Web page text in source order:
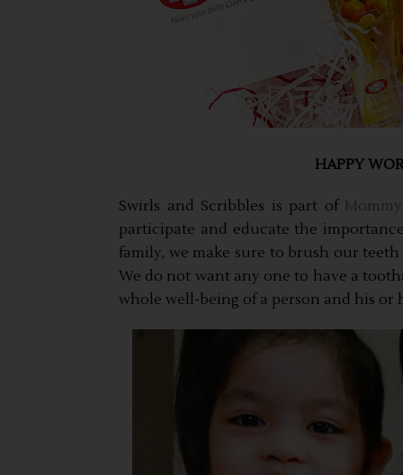
HAPPY
Swirls and Scribbles is part of
participate and educate the
family, we make sure to brush our
We do not want any one to have a
whole well-being of a person and his or